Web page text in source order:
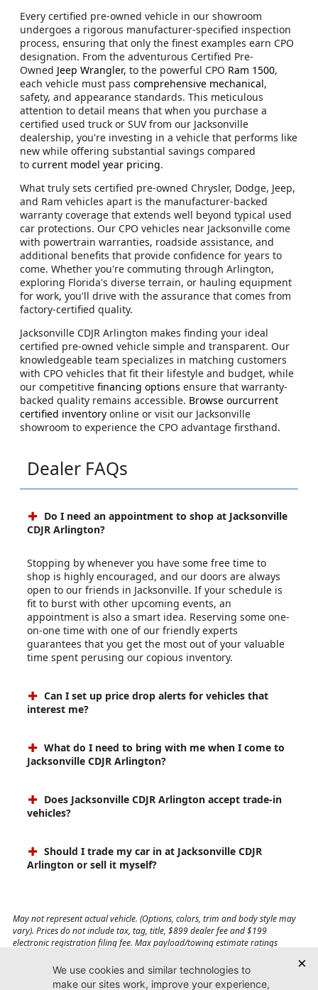
Every certified pre-owned vehicle in our showroom
undergoes a rigorous manufacturer-specified inspection
process, ensuring that only the finest examples earn CPO
designation. From the adventurous Certified Pre-
Owned Jeep Wrangler, to the powerful CPO Ram 1500,
each vehicle must pass comprehensive mechanical,
safety, and appearance standards. This meticulous
attention to detail means that when you purchase a
certified used truck or SUV from our Jacksonville
dealership, you're investing in a vehicle that performs like
new while offering substantial savings compared
to current model year pricing.
What truly sets certified pre-owned Chrysler, Dodge, Jeep,
and Ram vehicles apart is the manufacturer-backed
warranty coverage that extends well beyond typical used
car protections. Our CPO vehicles near Jacksonville come
with powertrain warranties, roadside assistance, and
additional benefits that provide confidence for years to
come. Whether you're commuting through Arlington,
exploring Florida's diverse terrain, or hauling equipment
for work, you'll drive with the assurance that comes from
factory-certified quality.
Jacksonville CDJR Arlington makes finding your ideal
certified pre-owned vehicle simple and transparent. Our
knowledgeable team specializes in matching customers
with CPO vehicles that fit their lifestyle and budget, while
our competitive financing options ensure that warranty-
backed quality remains accessible. Browse ourcurrent
certified inventory online or visit our Jacksonville
showroom to experience the CPO advantage firsthand.
Dealer FAQs
Do I need an appointment to shop at Jacksonville
CDJR Arlington?
Stopping by whenever you have some free time to
shop is highly encouraged, and our doors are always
open to our friends in Jacksonville. If your schedule is
fit to burst with other upcoming events, an
appointment is also a smart idea. Reserving some one-
on-one time with one of our friendly experts
guarantees that you get the most out of your valuable
time spent perusing our copious inventory.
Can I set up price drop alerts for vehicles that
interest me?
What do I need to bring with me when I come to
Jacksonville CDJR Arlington?
Does Jacksonville CDJR Arlington accept trade-in
vehicles?
Should I trade my car in at Jacksonville CDJR
Arlington or sell it myself?
May not represent actual vehicle. (Options, colors, trim and body style may
vary). Prices do not include tax, tag, title, $899 dealer fee and $199
electronic registration filing fee. Max payload/towing estimate ratings
affect payload/towing weights. See dealer for details.